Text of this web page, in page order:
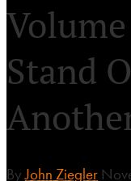
Stand
ByJohn Ziegler